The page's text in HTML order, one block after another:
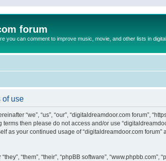
forum
you can comment to improve music, movie, and other lists in
of use
“we”, “us”, “our”, “digitaldreamdoor.com forum”,
then please do not access and/or use
as your continued usage of “digitaldreamdoor.com
“them”, “their”, “phpBB software”,